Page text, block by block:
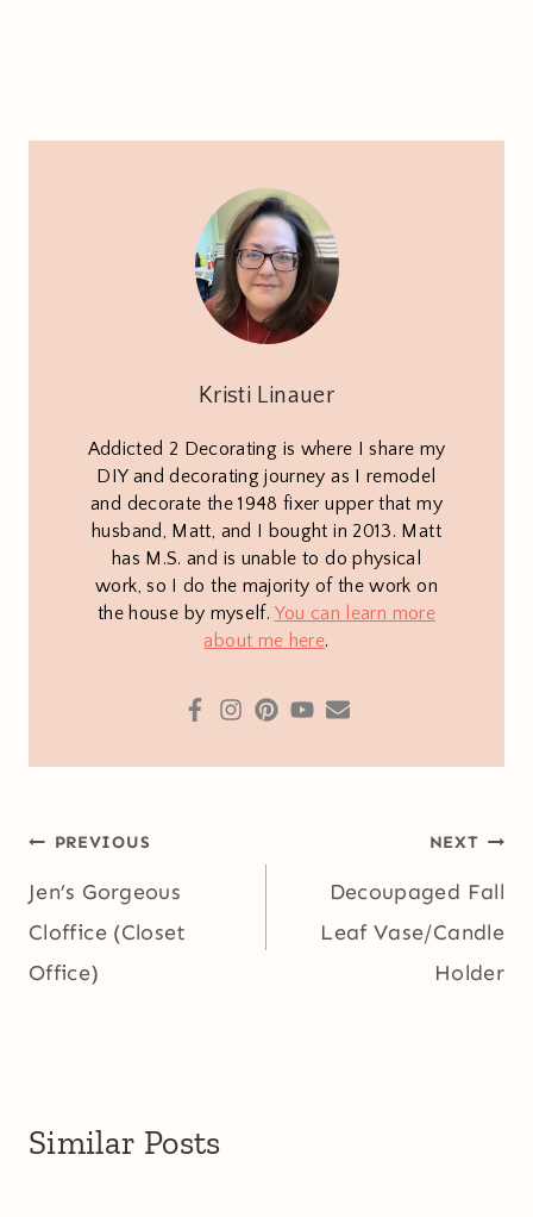
Kristi Linauer
Addicted 2 Decorating is where I share my
DIY and decorating journey as I remodel
and decorate the 1948 fixer upper that my
husband, Matt, and I bought in 2013. Matt
has M.S. and is unable to do physical
work, so I do the majority of the work on
the house by myself. You can learn more
about me here.
Post
navigation
PREVIOUS
Jen’s Gorgeous
Cloffice (Closet
Office)
NEXT
Decoupaged Fall
Leaf Vase/Candle
Holder
Similar Posts